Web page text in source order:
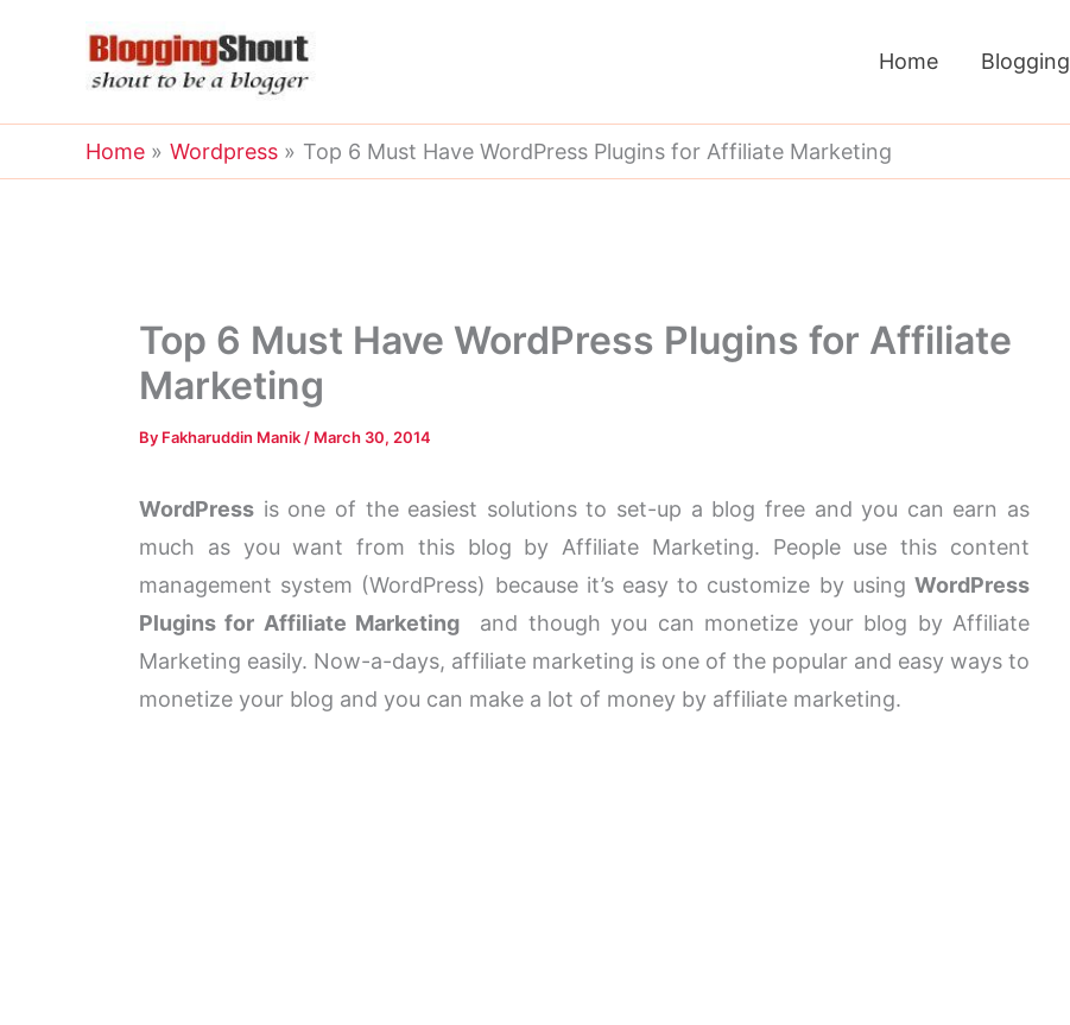
Home Blogging
Home Wordpress Top 6 Must Have WordPress Plugins for Affiliate Marketing
Top 6 Must Have WordPress Plugins for Affiliate
Marketing
By Fakharuddin Manik/ March 30, 2014
WordPress is one of the easiest solutions to set-up a blog free and you can earn as
much as you want from this blog by Affiliate Marketing. People use this content
management system (WordPress) because it’s easy to customize by using WordPress
Plugins for Affiliate Marketing and though you can monetize your blog by Affiliate
Marketing easily. Now-a-days, affiliate marketing is one of the popular and easy ways to
monetize your blog and you can make a lot of money by affiliate marketing.